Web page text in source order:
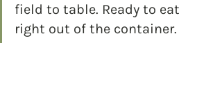
field to table. Ready to eat
right out of the container.